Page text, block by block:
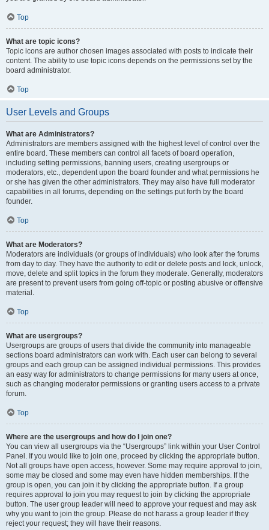
Top
What are topic icons?
Topic icons are author chosen images associated with posts to indicate their
content. The ability to use topic icons depends on the permissions set by the
board administrator.
Top
User Levels and Groups
What are Administrators?
Administrators are members assigned with the highest level of control over the
entire board. These members can control all facets of board operation,
including setting permissions, banning users, creating usergroups or
moderators, etc., dependent upon the board founder and what permissions he
or she has given the other administrators. They may also have full moderator
capabilities in all forums, depending on the settings put forth by the board
founder.
Top
What are Moderators?
Moderators are individuals (or groups of individuals) who look after the forums
from day to day. They have the authority to edit or delete posts and lock, unlock,
move, delete and split topics in the forum they moderate. Generally, moderators
are present to prevent users from going off-topic or posting abusive or offensive
material.
Top
What are usergroups?
Usergroups are groups of users that divide the community into manageable
sections board administrators can work with. Each user can belong to several
groups and each group can be assigned individual permissions. This provides
an easy way for administrators to change permissions for many users at once,
such as changing moderator permissions or granting users access to a private
forum.
Top
Where are the usergroups and how do I join one?
You can view all usergroups via the “Usergroups” link within your User Control
Panel. If you would like to join one, proceed by clicking the appropriate button.
Not all groups have open access, however. Some may require approval to join,
some may be closed and some may even have hidden memberships. If the
group is open, you can join it by clicking the appropriate button. If a group
requires approval to join you may request to join by clicking the appropriate
button. The user group leader will need to approve your request and may ask
why you want to join the group. Please do not harass a group leader if they
reject your request; they will have their reasons.